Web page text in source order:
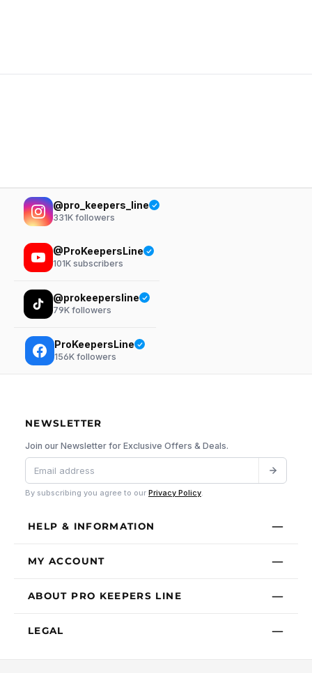
@pro_keepers_line
331K followers
@ProKeepersLine
101K subscribers
@prokeepersline
79K followers
ProKeepersLine
156K followers
NEWSLETTER
Join our Newsletter for Exclusive Offers & Deals.
By subscribing you agree to our Privacy Policy
HELP & INFORMATION
MY ACCOUNT
ABOUT PRO KEEPERS LINE
LEGAL